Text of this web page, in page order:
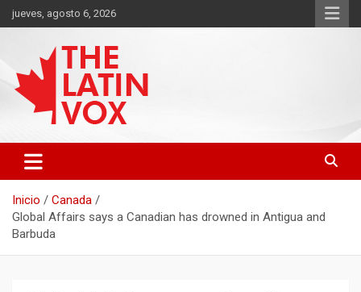
Saltar
al
jueves, agosto 6, 2026
THE LATIN VOX
Inicio
Canada
Global Affairs says a Canadian has drowned in Antigua and
Barbuda